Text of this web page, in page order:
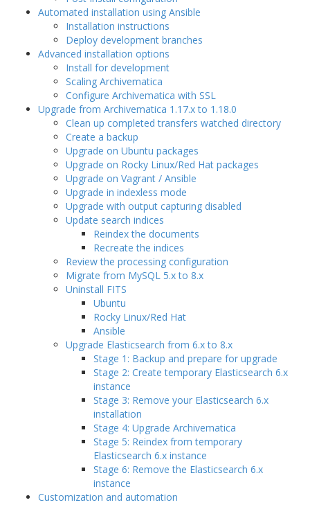
Automated installation using Ansible
Installation instructions
Deploy development branches
Advanced installation options
Install for development
Scaling Archivematica
Configure Archivematica with SSL
Upgrade from Archivematica 1.17.x to 1.18.0
Clean up completed transfers watched directory
Create a backup
Upgrade on Ubuntu packages
Upgrade on Rocky Linux/Red Hat packages
Upgrade on Vagrant / Ansible
Upgrade in indexless mode
Upgrade with output capturing disabled
Update search indices
Reindex the documents
Recreate the indices
Review the processing configuration
Migrate from MySQL 5.x to 8.x
Uninstall FITS
Ubuntu
Rocky Linux/Red Hat
Ansible
Upgrade Elasticsearch from 6.x to 8.x
Stage 1: Backup and prepare for upgrade
Stage 2: Create temporary Elasticsearch 6.x
instance
Stage 3: Remove your Elasticsearch 6.x
installation
Stage 4: Upgrade Archivematica
Stage 5: Reindex from temporary
Elasticsearch 6.x instance
Stage 6: Remove the Elasticsearch 6.x
instance
Customization and automation